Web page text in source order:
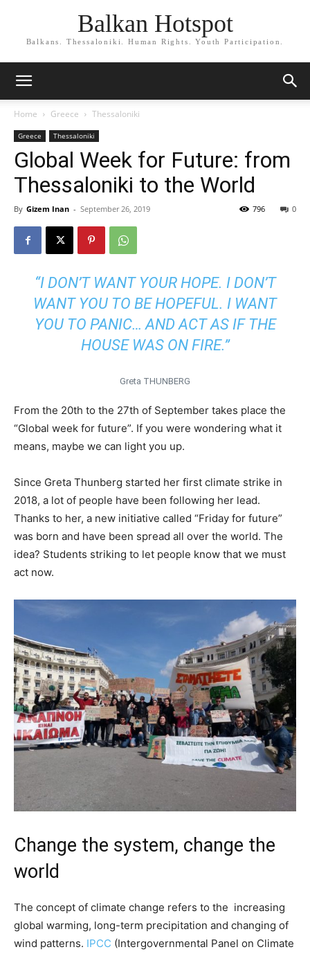
Balkan Hotspot
Balkans. Thessaloniki. Human Rights. Youth Participation.
Home Greece Thessaloniki
Greece Thessaloniki
Global Week for Future: from
Thessaloniki to the World
By Gizem Inan - September 26, 2019 0
796
“I DON’T WANT YOUR HOPE. I DON’T
WANT YOU TO BE HOPEFUL. I WANT
YOU TO PANIC… AND ACT AS IF THE
HOUSE WAS ON FIRE.”
Greta THUNBERG
From the 20th to the 27th of September takes place the
“Global week for future”. If you were wondering what it
means, maybe we can light you up.
Since Greta Thunberg started her first climate strike in
2018, a lot of people have been following her lead.
Thanks to her, a new initiative called “Friday for future”
was born and have been spread all over the world. The
idea? Students striking to let people know that we must
act now.
Change the system, change the
world
The concept of climate change refers to the increasing
global warming, long-term precipitation and changing of
wind patterns. IPCC (Intergovernmental Panel on Climate